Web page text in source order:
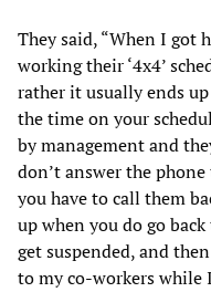
They said, “When I got
working their ‘4x4’
rather it usually ends
the time on your
by management and
don’t answer the phone
you have to call them
up when you do go
get suspended, and
to my co-workers while